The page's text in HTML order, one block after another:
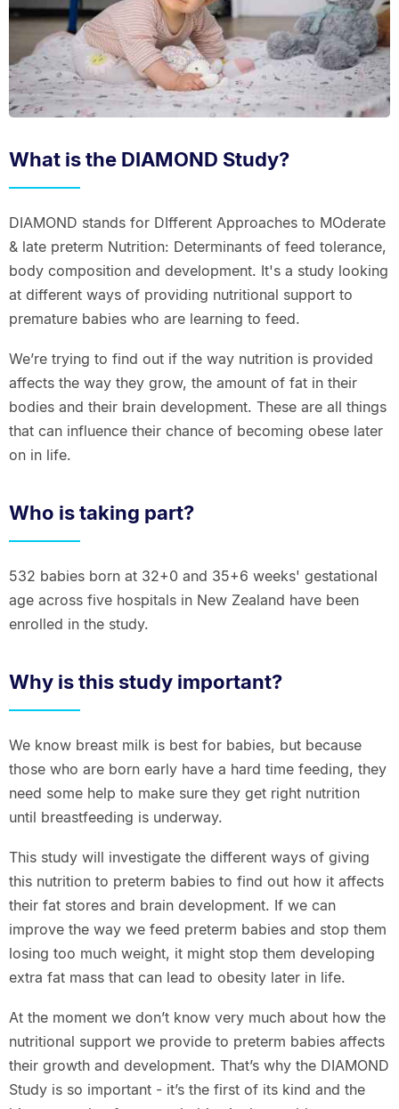
What is the DIAMOND Study?
DIAMOND stands for DIfferent Approaches to MOderate
& late preterm Nutrition: Determinants of feed tolerance,
body composition and development. It's a study looking
at different ways of providing nutritional support to
premature babies who are learning to feed.
We’re trying to find out if the way nutrition is provided
affects the way they grow, the amount of fat in their
bodies and their brain development. These are all things
that can influence their chance of becoming obese later
on in life.
Who is taking part?
532 babies born at 32+0 and 35+6 weeks' gestational
age across five hospitals in New Zealand have been
enrolled in the study.
Why is this study important?
We know breast milk is best for babies, but because
those who are born early have a hard time feeding, they
need some help to make sure they get right nutrition
until breastfeeding is underway.
This study will investigate the different ways of giving
this nutrition to preterm babies to find out how it affects
their fat stores and brain development. If we can
improve the way we feed preterm babies and stop them
losing too much weight, it might stop them developing
extra fat mass that can lead to obesity later in life.
At the moment we don’t know very much about how the
nutritional support we provide to preterm babies affects
their growth and development. That’s why the DIAMOND
Study is so important - it’s the first of its kind and the